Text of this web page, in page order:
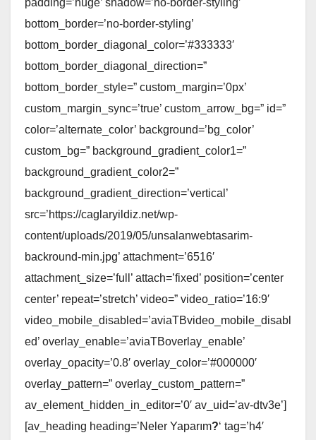
bottom_border=’no-border-styling’
bottom_border_diagonal_color=’#333333′
bottom_border_diagonal_direction=”
bottom_border_style=” custom_margin=’0px’
custom_margin_sync=’true’ custom_arrow_bg=” id=”
color=’alternate_color’ background=’bg_color’
custom_bg=” background_gradient_color1=”
background_gradient_color2=”
background_gradient_direction=’vertical’
src=’https://caglaryildiz.net/wp-
content/uploads/2019/05/unsalanwebtasarim-
backround-min.jpg’ attachment=’6516′
attachment_size=’full’ attach=’fixed’ position=’center
center’ repeat=’stretch’ video=” video_ratio=’16:9′
video_mobile_disabled=’aviaTBvideo_mobile_disabl
ed’ overlay_enable=’aviaTBoverlay_enable’
overlay_opacity=’0.8′ overlay_color=’#000000′
overlay_pattern=” overlay_custom_pattern=”
av_element_hidden_in_editor=’0′ av_uid=’av-dtv3e’]
[av_heading heading=’Neler Yaparım?‘ tag=’h4′